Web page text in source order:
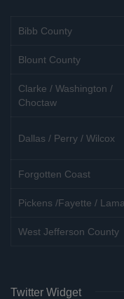
Bibb County
Blount County
Clarke / Washington /
Choctaw
Dallas / Perry / Wilcox
Forgotten Coast
Pickens /Fayette /
West Jefferson County
Twitter Widget